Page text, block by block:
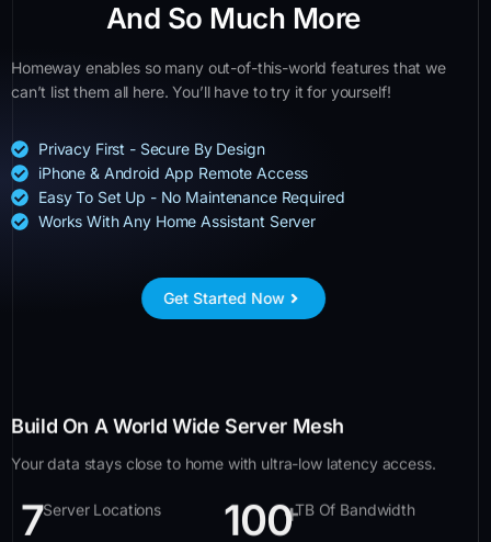
And So Much More
Homeway enables so many out-of-this-world features that we
can’t list them all here. You’ll have to try it for yourself!
Privacy First - Secure By Design
iPhone & Android App Remote Access
Easy To Set Up - No Maintenance Required
Works With Any Home Assistant Server
Get Started Now
Build On A World Wide Server Mesh
Your data stays close to home with ultra-low latency access.
7Server Locations 100+TB Of Bandwidth